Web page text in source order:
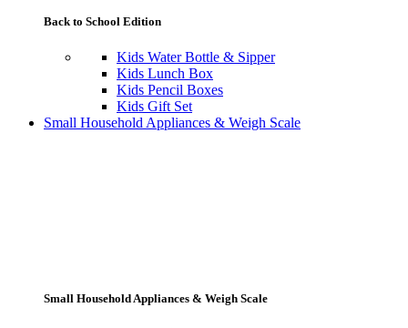
Back to School Edition
Kids Water Bottle & Sipper
Kids Lunch Box
Kids Pencil Boxes
Kids Gift Set
Small Household Appliances & Weigh Scale
Small Household Appliances & Weigh Scale